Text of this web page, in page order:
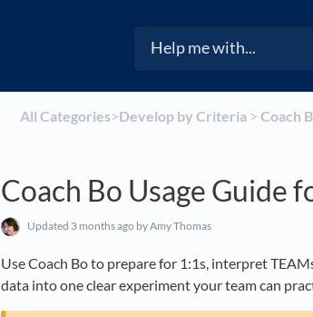
All Categories​>​​Develop by Criteria​ > ​ ​Coach
Coach Bo Usage Guide
Updated 3 months ago by Amy Thomas
Use Coach Bo to prepare for 1:1s, interpret
data into one clear experiment your team can